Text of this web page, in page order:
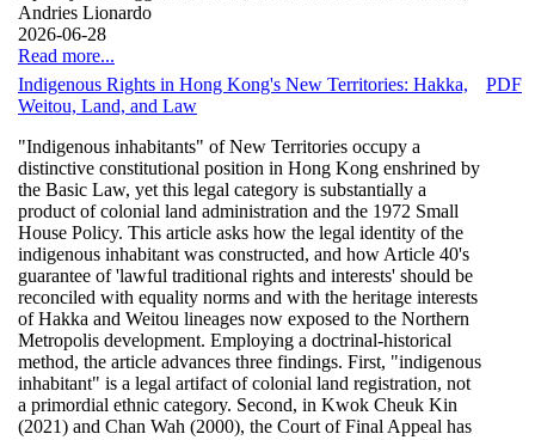
Andries Lionardo
2026-06-28
Read more...
Indigenous Rights in Hong Kong's New Territories: Hakka,
Weitou, Land, and Law
"Indigenous inhabitants" of New Territories occupy a
distinctive constitutional position in Hong Kong enshrined by
the Basic Law, yet this legal category is substantially a
product of colonial land administration and the 1972 Small
House Policy. This article asks how the legal identity of the
indigenous inhabitant was constructed, and how Article 40's
guarantee of 'lawful traditional rights and interests' should be
reconciled with equality norms and with the heritage interests
of Hakka and Weitou lineages now exposed to the Northern
Metropolis development. Employing a doctrinal-historical
method, the article advances three findings. First, "indigenous
inhabitant" is a legal artifact of colonial land registration, not
a primordial ethnic category. Second, in Kwok Cheuk Kin
(2021) and Chan Wah (2000), the Court of Final Appeal has
PDF